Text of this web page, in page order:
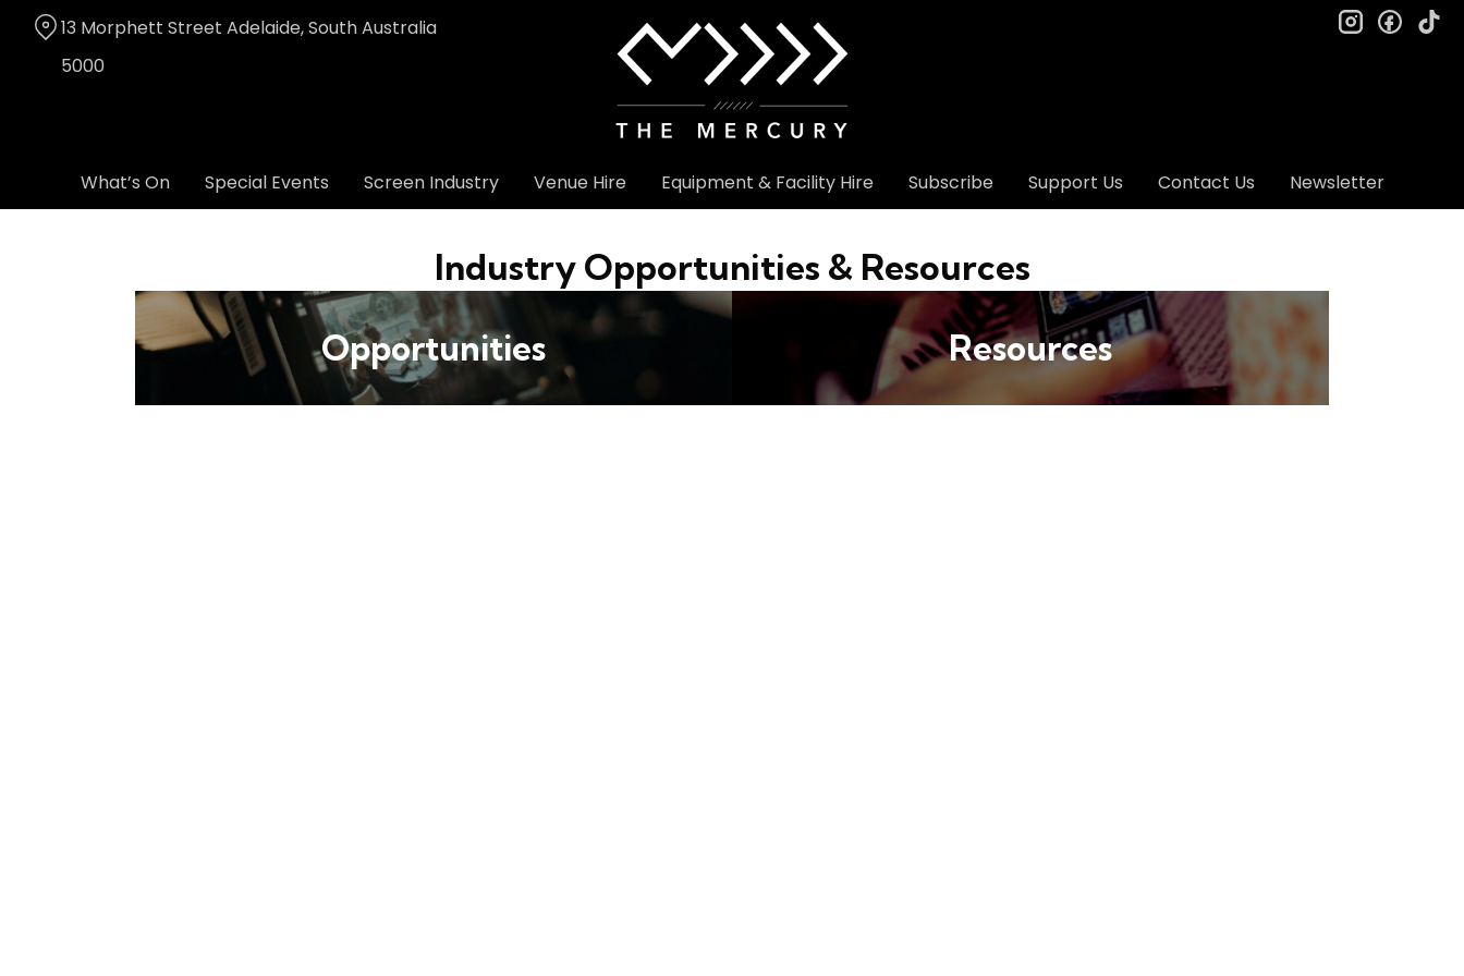
Content
What’s On Special Events Screen Industry Venue Hire Equipment & Facility Hire Subscribe Support Us Contact Us Newsletter
13 Morphett Street Adelaide, South Australia
5000
instagram
Industry Opportunities & Resources
Opportunities Resources